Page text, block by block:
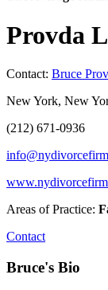
Provda
Contact: Bruce
New York, New
(212) 671-0936
Areas of Practice:
Contact
Bruce's Bio